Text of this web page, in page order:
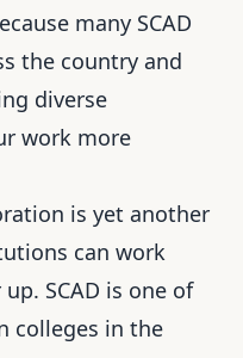
many SCAD
the country and
diverse
work more
is yet another
can work
SCAD is one of
colleges in the